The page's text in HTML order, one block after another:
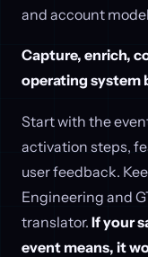
and account
Capture, enrich,
operating system
Start with the
activation steps,
user feedback.
Engineering and
translator. If your
event means, it